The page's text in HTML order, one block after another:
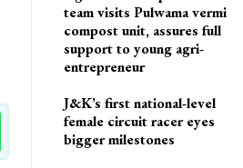
team visits Pulwama vermi
compost unit, assures full
support to young agri-
entrepreneur
J&K’s first national-level
female circuit racer eyes
bigger milestones